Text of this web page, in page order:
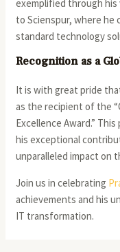
exemplified through his
to Scienspur, where
standard technology
Recognition as a
It is with great pride
as the recipient of the
Excellence Award.”
his exceptional
unparalleled impact on
Join us in celebrating
achievements and his
IT transformation.